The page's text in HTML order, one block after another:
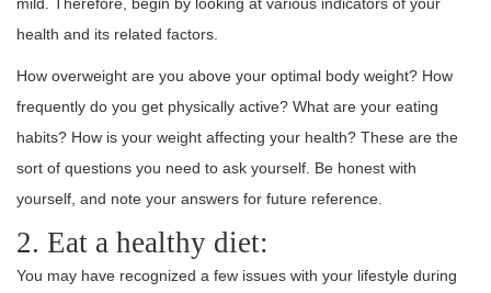
mild. Therefore, begin by looking at various indicators of your
health and its related factors.
How overweight are you above your optimal body weight? How
frequently do you get physically active? What are your eating
habits? How is your weight affecting your health? These are the
sort of questions you need to ask yourself. Be honest with
yourself, and note your answers for future reference.
2. Eat a healthy diet:
You may have recognized a few issues with your lifestyle during